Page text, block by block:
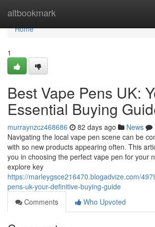
altbookmark
Home
Home
1
Best Vape Pens UK:
Essential Buying
murraynzcz468686 82 days ago News
Navigating the local vape pen scene can be
with so new products appearing often. This
you in choosing the perfect vape pen for your
explore key
https://marleygsce216470.blogadvize.com/
pens-uk-your-definitive-buying-guide
Comments
Who Upvoted